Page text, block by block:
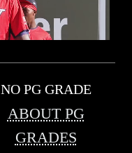
NO PG GRADE
ABOUT PG
GRADES